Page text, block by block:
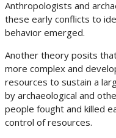
Anthropologists and
these early conflicts to
behavior emerged.
Another theory posits
more complex and
resources to sustain a
by archaeological and
people fought and killed
control of resources.